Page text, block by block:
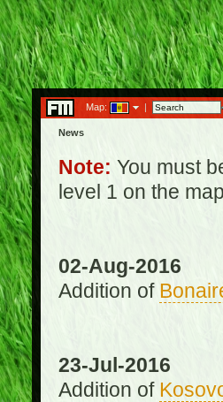
Map: |
News
Note: You must
level 1 on the
02-Aug-2016
Addition of
23-Jul-2016
Addition of